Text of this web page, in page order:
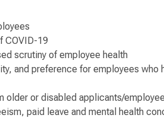
COVID-19
scrutiny of employee health
and preference for employees who
older or disabled applicants/
paid leave and mental health